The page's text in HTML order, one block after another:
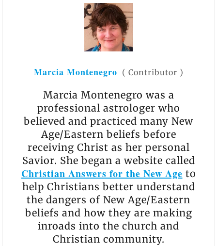
Marcia Montenegro ( Contributor )
Marcia Montenegro was a
professional astrologer who
believed and practiced many New
Age/Eastern beliefs before
receiving Christ as her personal
Savior. She began a website called
Christian Answers for the New Age to
help Christians better understand
the dangers of New Age/Eastern
beliefs and how they are making
inroads into the church and
Christian community.